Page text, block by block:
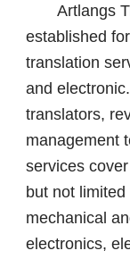
Artlangs
established
translation
and
translators,
management
services
but not
mechanical
electronics,